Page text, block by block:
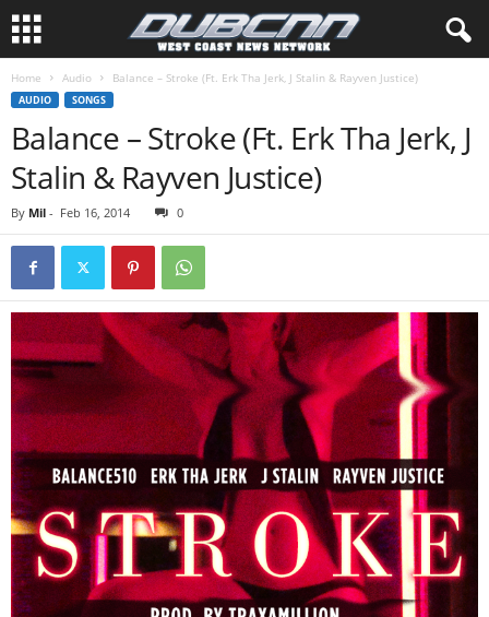
Home Audio Balance – Stroke (Ft. Erk Tha Jerk, J Stalin & Rayven Justice)
AUDIO SONGS
Balance – Stroke (Ft. Erk Tha Jerk, J
Stalin & Rayven Justice)
By Mil - Feb 16, 2014 0